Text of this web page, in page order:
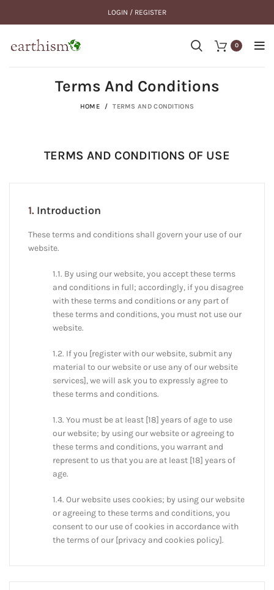
LOGIN / REGISTER
0
Terms And Conditions
HOME TERMS AND CONDITIONS
TERMS AND CONDITIONS OF USE
1. Introduction
These terms and conditions shall govern your use of our
website.
1.1. By using our website, you accept these terms
and conditions in full; accordingly, if you disagree
with these terms and conditions or any part of
these terms and conditions, you must not use our
website.
1.2. If you [register with our website, submit any
material to our website or use any of our website
services], we will ask you to expressly agree to
these terms and conditions.
1.3. You must be at least [18] years of age to use
our website; by using our website or agreeing to
these terms and conditions, you warrant and
represent to us that you are at least [18] years of
age.
1.4. Our website uses cookies; by using our website
or agreeing to these terms and conditions, you
consent to our use of cookies in accordance with
the terms of our [privacy and cookies policy].